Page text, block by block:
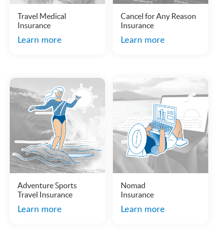
Travel Medical
Insurance
Learn more
Cancel for Any Reason
Insurance
Learn more
Adventure Sports
Travel Insurance
Learn more
Nomad
Insurance
Learn more